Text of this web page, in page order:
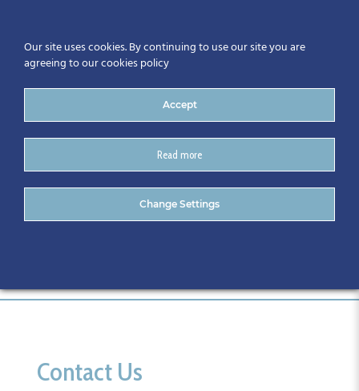
Automation Series 2
Contact Us
Our site uses cookies. By continuing to use our site you are
agreeing to our cookies policy
Accept
Read more
Change Settings